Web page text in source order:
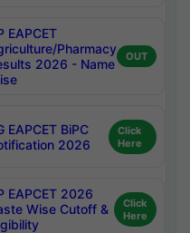
EAPCET
Pharmacy
2026 - Name
OUT
EAPCET BiPC
2026
Click
Here
EAPCET 2026
Wise Cutoff &
Click
Here